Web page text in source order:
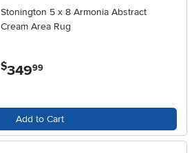
Stonington 5 x 8 Armonia Abstract
Cream Area Rug
$349.99
Add to Cart